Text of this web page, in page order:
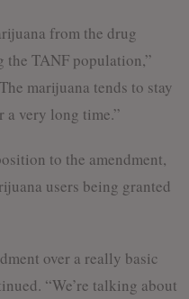
from the drug
the TANF population,”
marijuana tends to stay
a very long time.”
to the amendment,
users being granted
over a really basic
“We’re talking about